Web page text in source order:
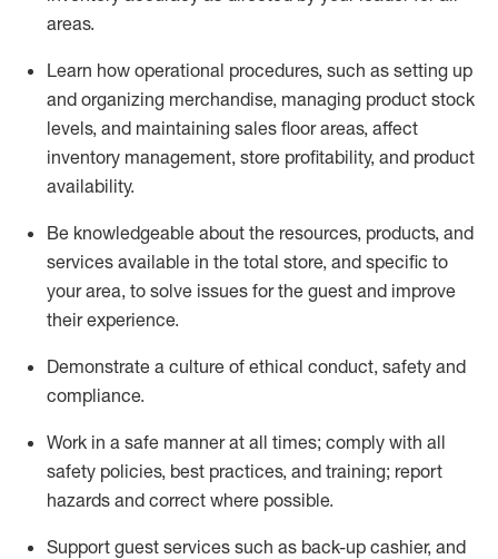
areas.
Learn how operational procedures, such as setting up
and organizing merchandise, managing product stock
levels, and maintaining sales floor areas, affect
inventory management, store profitability, and product
availability.
Be knowledgeable about the resources, products, and
services available in the total store, and specific to
your area, to solve issues for the guest and improve
their experience.
Demonstrate a culture of ethical conduct, safety and
compliance.
Work in a safe manner at all times; comply with all
safety policies, best practices, and training; report
hazards and correct where possible.
Support guest services such as back-up cashier, and